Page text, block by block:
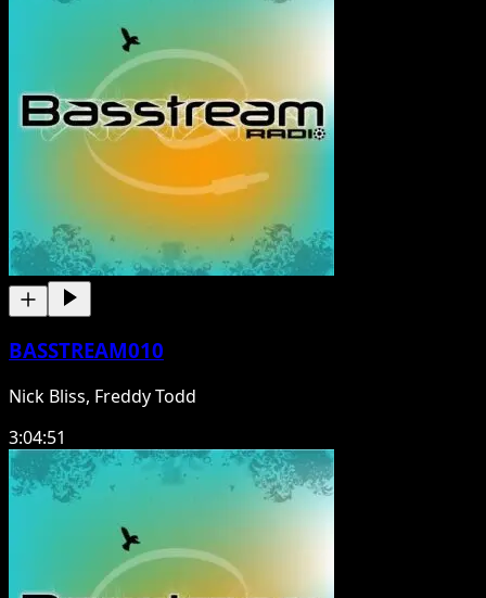
BASSTREAM010
Nick Bliss, Freddy Todd
3:04:51